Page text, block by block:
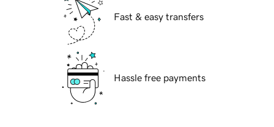
Fast & easy transfers
Hassle free payments